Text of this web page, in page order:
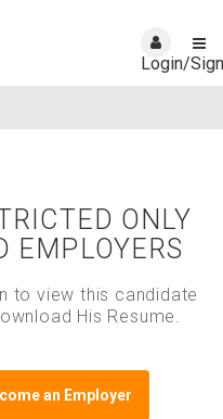
Login/
ONLY
EMPLOYERS
to view this candidate
His Resume.
an Employer